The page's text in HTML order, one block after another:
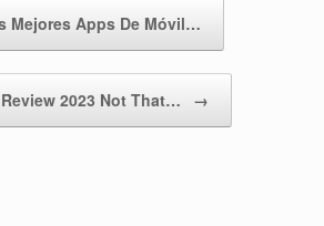
Mejores Apps De Móvil…
2023 Not That… →